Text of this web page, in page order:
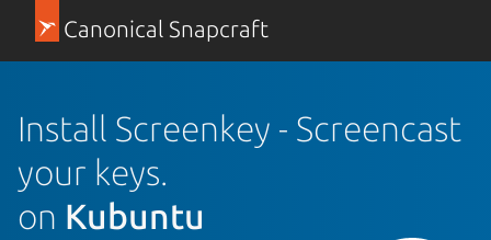
Canonical Snapcraft
Install Screenkey - Screencast
your keys.
on Kubuntu